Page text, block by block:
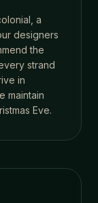
a
designers
the
strand
in
maintain
Eve.